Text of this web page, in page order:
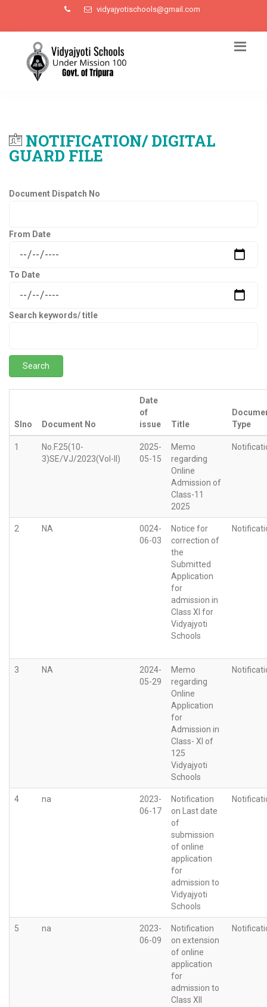
vidyajyotischools@gmail.com
NOTIFICATION/ DIGITAL
GUARD FILE
Document Dispatch No
From Date
To Date
Search keywords/ title
Slno Document No
Date
of
issue
Title
Type
1
No.F.25(10-
3)SE/VJ/2023(Vol-II)
2025-
05-15
Memo
regarding
Online
Admission of
Class-11
2025
2 NA
0024-
06-03
Notice for
correction of
the
Submitted
Application
for
admission in
Class XI for
Vidyajyoti
Schools
3 NA
2024-
05-29
Memo
regarding
Online
Application
for
Admission in
Class- XI of
125
Vidyajyoti
Schools
4 na
2023-
06-17
Notification
on Last date
of
submission
of online
application
for
admission to
Vidyajyoti
Schools
5 na
2023-
06-09
Notification
on extension
of online
application
for
admission to
Class XII